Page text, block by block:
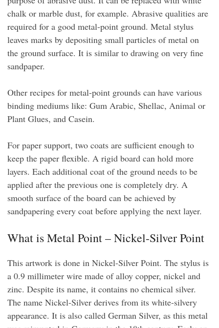
chalk or marble dust, for example. Abrasive qualities are
required for a good metal-point ground. Metal stylus
leaves marks by depositing small particles of metal on
the ground surface. It is similar to drawing on very fine
sandpaper.
Other recipes for metal-point grounds can have various
binding mediums like: Gum Arabic, Shellac, Animal or
Plant Glues, and Casein.
For paper support, two coats are sufficient enough to
keep the paper flexible. A rigid board can hold more
layers. Each additional coat of the ground needs to be
applied after the previous one is completely dry. A
smooth surface of the board can be achieved by
sandpapering every coat before applying the next layer.
What is Metal Point – Nickel-Silver Point
This artwork is done in Nickel-Silver Point. The stylus is
a 0.9 millimeter wire made of alloy copper, nickel and
zinc. Despite its name, it contains no chemical silver.
The name Nickel-Silver derives from its white-silvery
appearance. It is also called German Silver, as this metal